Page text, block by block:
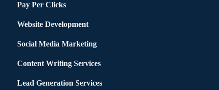
Pay Per Clicks
Website Development
Social Media Marketing
Content Writing Services
Lead Generation Services